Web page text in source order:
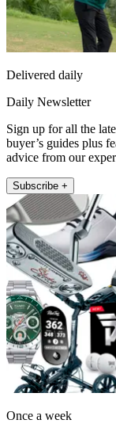
Delivered daily
Daily Newsletter
Sign up for all the
buyer’s guides plus
advice from our
Subscribe +
Once a week